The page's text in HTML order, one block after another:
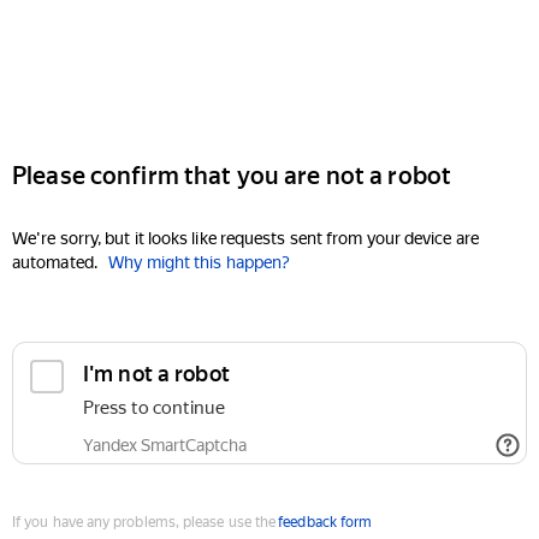
Please confirm that you are not a robot
We're sorry, but it looks like requests sent from your device are
automated. Why might this happen?
I'm not a robot
Press to continue
Yandex SmartCaptcha
If you have any problems, please use thefeedback form